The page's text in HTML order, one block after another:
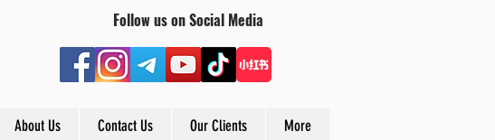
Follow us on Social Media
About Us Contact Us Our Clients More